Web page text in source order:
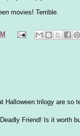
movies! Terrible.
Halloween trilogy are so
Friend! Is it worth